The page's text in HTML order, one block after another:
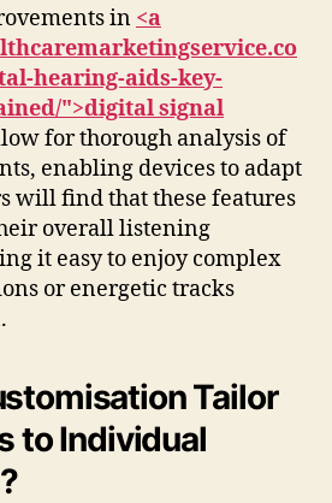
in <a
hearing-aids-key-
">digital signal
for thorough analysis of
enabling devices to adapt
will find that these features
overall listening
it easy to enjoy complex
or energetic tracks
Tailor
to Individual